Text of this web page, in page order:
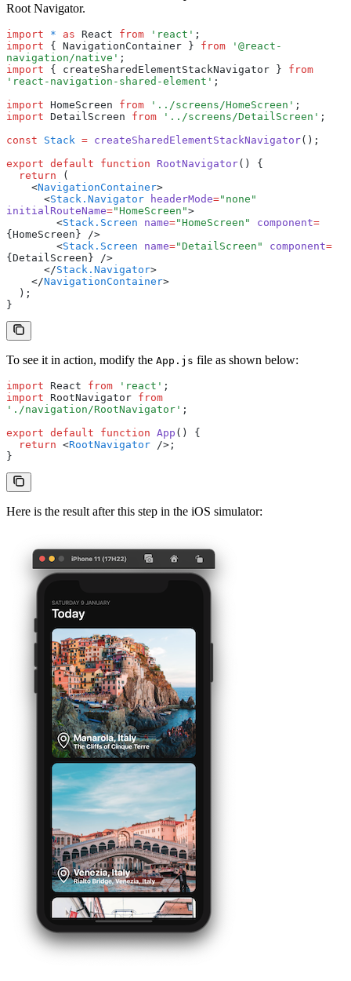
Root Navigator.
import * as React from 'react' ;
import { NavigationContainer } from '@react-
navigation/native' ;
import { createSharedElementStackNavigator } from
'react-navigation-shared-element' ;
import HomeScreen from '../screens/HomeScreen' ;
import DetailScreen from '../screens/DetailScreen' ;
const Stack = createSharedElementStackNavigator();
export default function RootNavigator() {
  return
(
    <
NavigationContainer>
      <
Stack.Navigator headerMode="none"
initialRouteName="HomeScreen">
        <
Stack.Screen name="HomeScreen" component=
{HomeScreen} />
        <
Stack.Screen name="DetailScreen" component=
{DetailScreen} />
      </
Stack.Navigator>
    </
NavigationContainer>
  );
}
To see it in action, modify the App.js file as shown below:
import React from 'react' ;
import RootNavigator from
'./navigation/RootNavigator' ;
export default function App () {
  return
<RootNavigator />;
}
Here is the result after this step in the iOS simulator: